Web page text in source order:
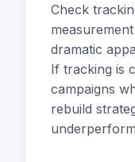
Check
dramatic
If tracking is
campaigns
rebuild